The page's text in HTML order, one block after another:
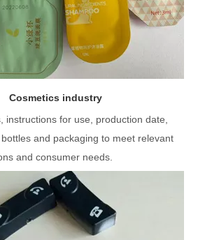
Cosmetics industry
instructions for use, production date,
and packaging to meet relevant
and consumer needs.